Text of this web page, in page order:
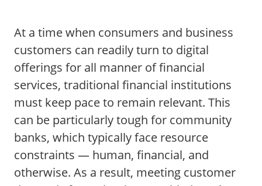
At a time when consumers and business
customers can readily turn to digital
offerings for all manner of financial
services, traditional financial institutions
must keep pace to remain relevant. This
can be particularly tough for community
banks, which typically face resource
constraints — human, financial, and
otherwise. As a result, meeting customer